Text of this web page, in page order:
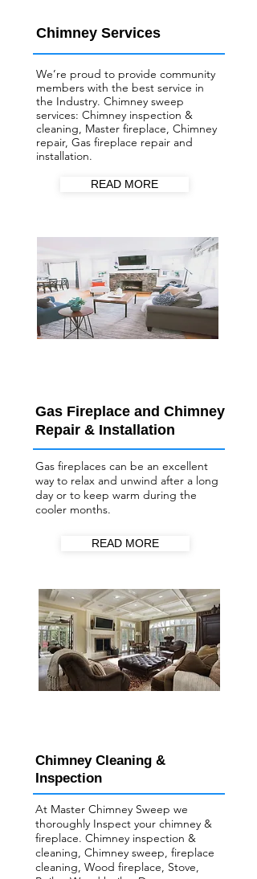
Chimney Services
We’re proud to provide community
members with the best service in
the Industry. Chimney sweep
services: Chimney inspection &
cleaning, Master fireplace, Chimney
repair, Gas fireplace repair and
installation.
READ MORE
Gas Fireplace and Chimney
Repair & Installation
Gas fireplaces can be an excellent
way to relax and unwind after a long
day or to keep warm during the
cooler months.
READ MORE
Chimney Cleaning &
Inspection
At Master Chimney Sweep we
thoroughly Inspect your ​chimney &
fireplace. Chimney inspection &
cleaning, Chimney sweep, fireplace
cleaning, Wood fireplace, Stove,